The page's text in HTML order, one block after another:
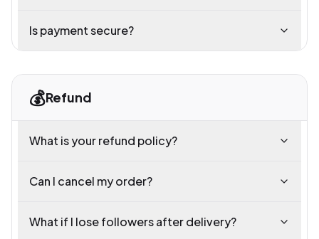
Is payment secure?
💰Refund
What is your refund policy?
Can I cancel my order?
What if I lose followers after delivery?